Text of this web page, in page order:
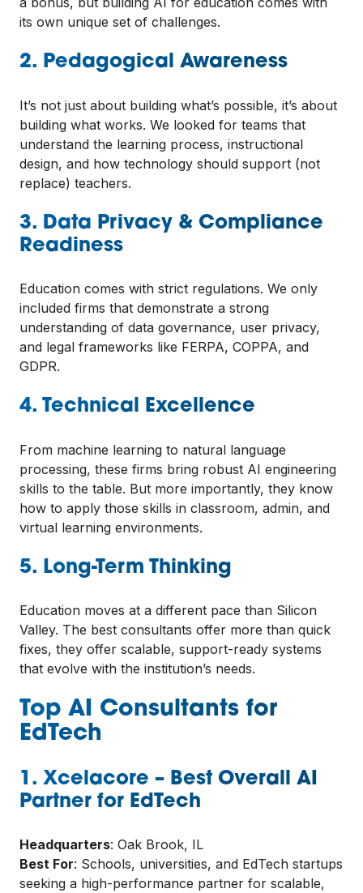
its own unique set of challenges.
2. Pedagogical Awareness
It’s not just about building what’s possible, it’s about
building what works. We looked for teams that
understand the learning process, instructional
design, and how technology should support (not
replace) teachers.
3. Data Privacy & Compliance
Readiness
Education comes with strict regulations. We only
included firms that demonstrate a strong
understanding of data governance, user privacy,
and legal frameworks like FERPA, COPPA, and
GDPR.
4. Technical Excellence
From machine learning to natural language
processing, these firms bring robust AI engineering
skills to the table. But more importantly, they know
how to apply those skills in classroom, admin, and
virtual learning environments.
5. Long-Term Thinking
Education moves at a different pace than Silicon
Valley. The best consultants offer more than quick
fixes, they offer scalable, support-ready systems
that evolve with the institution’s needs.
Top AI Consultants for
EdTech
1. Xcelacore – Best Overall AI
Partner for EdTech
Headquarters: Oak Brook, IL
Best For: Schools, universities, and EdTech startups
seeking a high-performance partner for scalable,